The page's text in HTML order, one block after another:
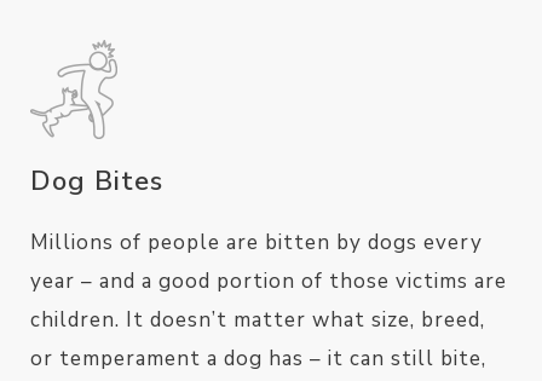
Dog Bites
Millions of people are bitten by dogs every
year – and a good portion of those victims are
children. It doesn’t matter what size, breed,
or temperament a dog has – it can still bite,